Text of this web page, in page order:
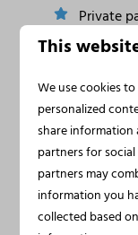
Private
Air
Private
This
We use cookies
personalized
share
partners for social
partners may
information you
collected based